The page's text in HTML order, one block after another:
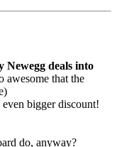
Newegg deals into
awesome that the
bigger discount!
do, anyway?